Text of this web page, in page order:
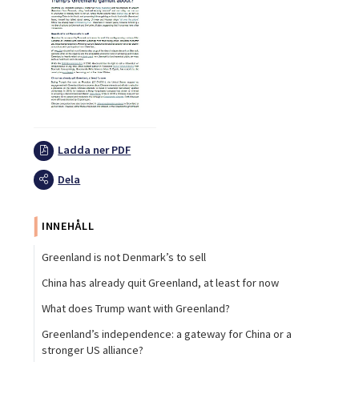
Ladda ner PDF
Dela
INNEHÅLL
Greenland is not Denmark’s to sell
China has already quit Greenland, at least for now
What does Trump want with Greenland?
Greenland’s independence: a gateway for China or a
stronger US alliance?